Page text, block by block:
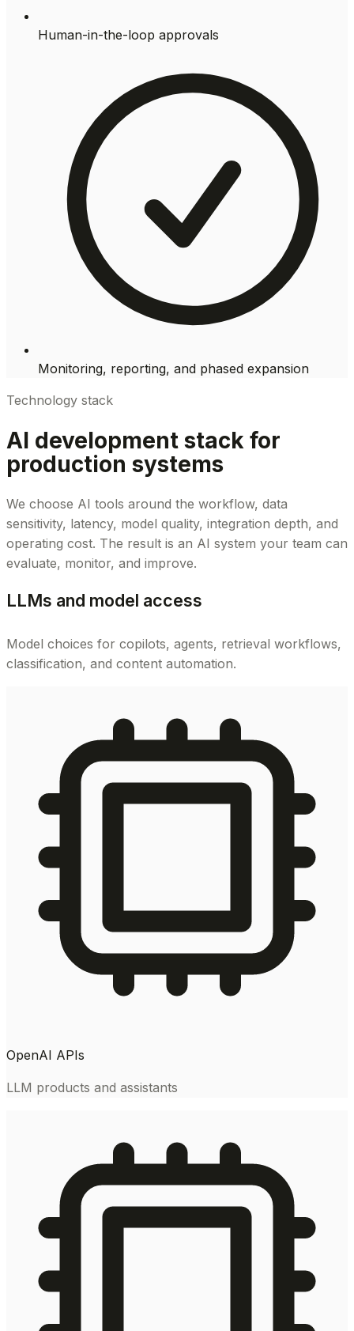
Human-in-the-loop approvals
Monitoring, reporting, and phased expansion
Technology stack
AI development stack for
production systems
We choose AI tools around the workflow, data
sensitivity, latency, model quality, integration depth, and
operating cost. The result is an AI system your team can
evaluate, monitor, and improve.
LLMs and model access
Model choices for copilots, agents, retrieval workflows,
classification, and content automation.
OpenAI APIs
LLM products and assistants